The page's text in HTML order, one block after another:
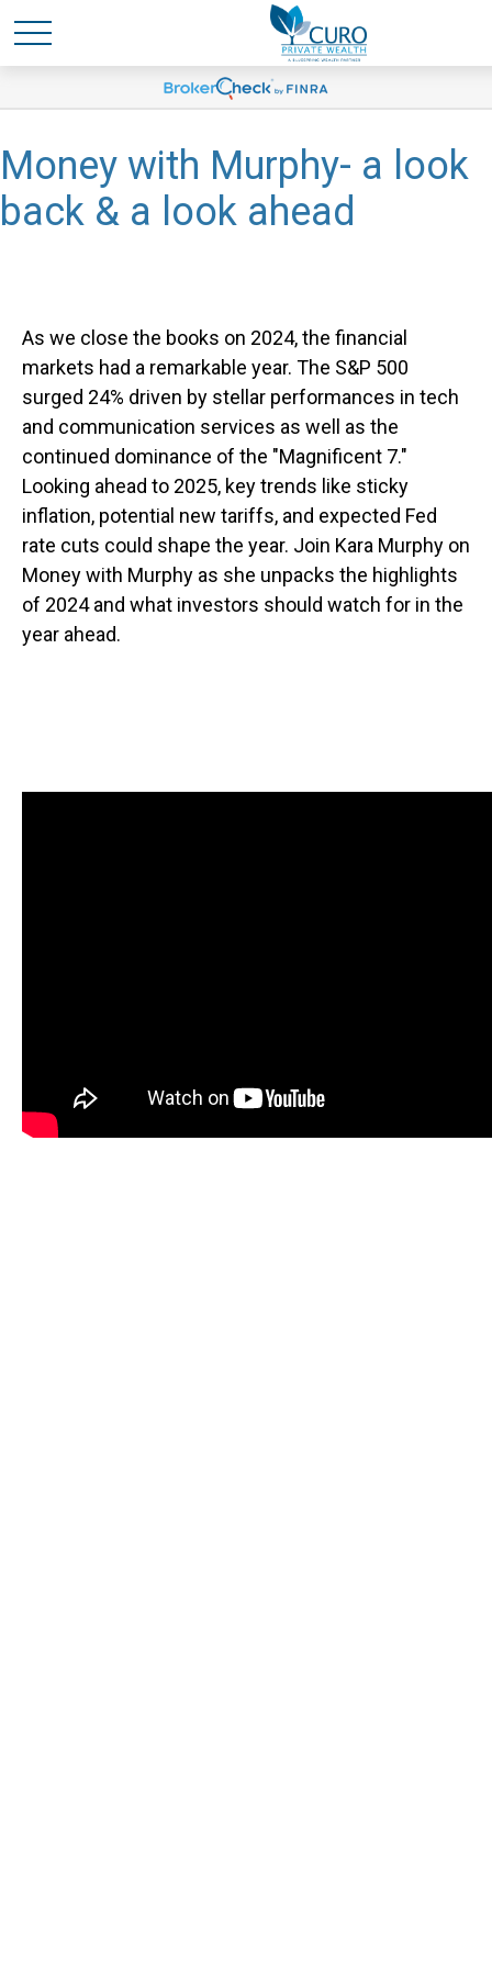
Money with Murphy- a look
back & a look ahead
As we close the books on 2024, the financial
markets had a remarkable year. The S&P 500
surged 24% driven by stellar performances in tech
and communication services as well as the
continued dominance of the "Magnificent 7."
Looking ahead to 2025, key trends like sticky
inflation, potential new tariffs, and expected Fed
rate cuts could shape the year. Join Kara Murphy on
Money with Murphy as she unpacks the highlights
of 2024 and what investors should watch for in the
year ahead.